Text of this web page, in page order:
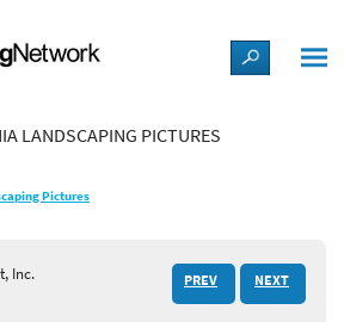
LANDSCAPING PICTURES
Pictures
Inc. PREV NEXT